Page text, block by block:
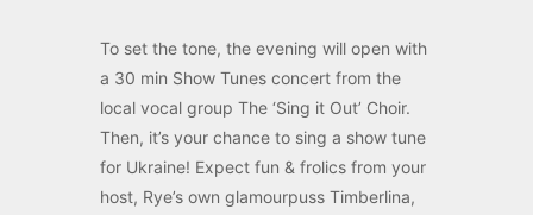
To set the tone, the evening will open with
a 30 min Show Tunes concert from the
local vocal group The ‘Sing it Out’ Choir.
Then, it’s your chance to sing a show tune
for Ukraine! Expect fun & frolics from your
host, Rye’s own glamourpuss Timberlina,